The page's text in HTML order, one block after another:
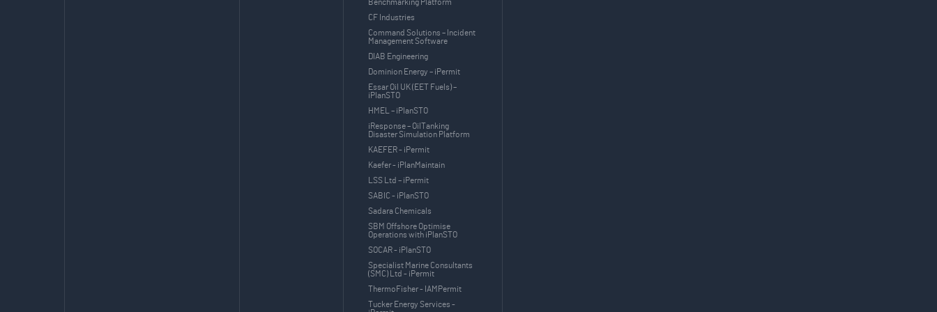
Benchmarking Platform
CF Industries
Command Solutions – Incident
Management Software
DIAB Engineering
Dominion Energy – iPermit
Essar Oil UK (EET Fuels) –
iPlanSTO
HMEL – iPlanSTO
iResponse – OilTanking
Disaster Simulation Platform
KAEFER - iPermit
Kaefer - iPlanMaintain
LSS Ltd – iPermit
SABIC - iPlanSTO
Sadara Chemicals
SBM Offshore Optimise
Operations with iPlanSTO
SOCAR - iPlanSTO
Specialist Marine Consultants
(SMC) Ltd - iPermit
ThermoFisher - IAMPermit
Tucker Energy Services -